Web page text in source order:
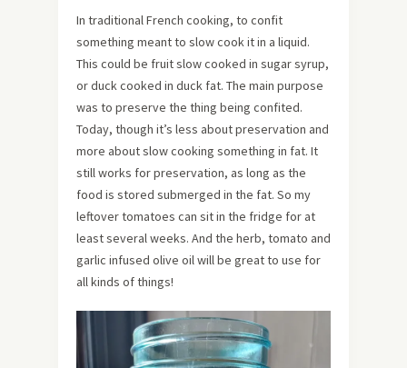
In traditional French cooking, to confit
something meant to slow cook it in a liquid.
This could be fruit slow cooked in sugar syrup,
or duck cooked in duck fat. The main purpose
was to preserve the thing being confited.
Today, though it’s less about preservation and
more about slow cooking something in fat. It
still works for preservation, as long as the
food is stored submerged in the fat. So my
leftover tomatoes can sit in the fridge for at
least several weeks. And the herb, tomato and
garlic infused olive oil will be great to use for
all kinds of things!